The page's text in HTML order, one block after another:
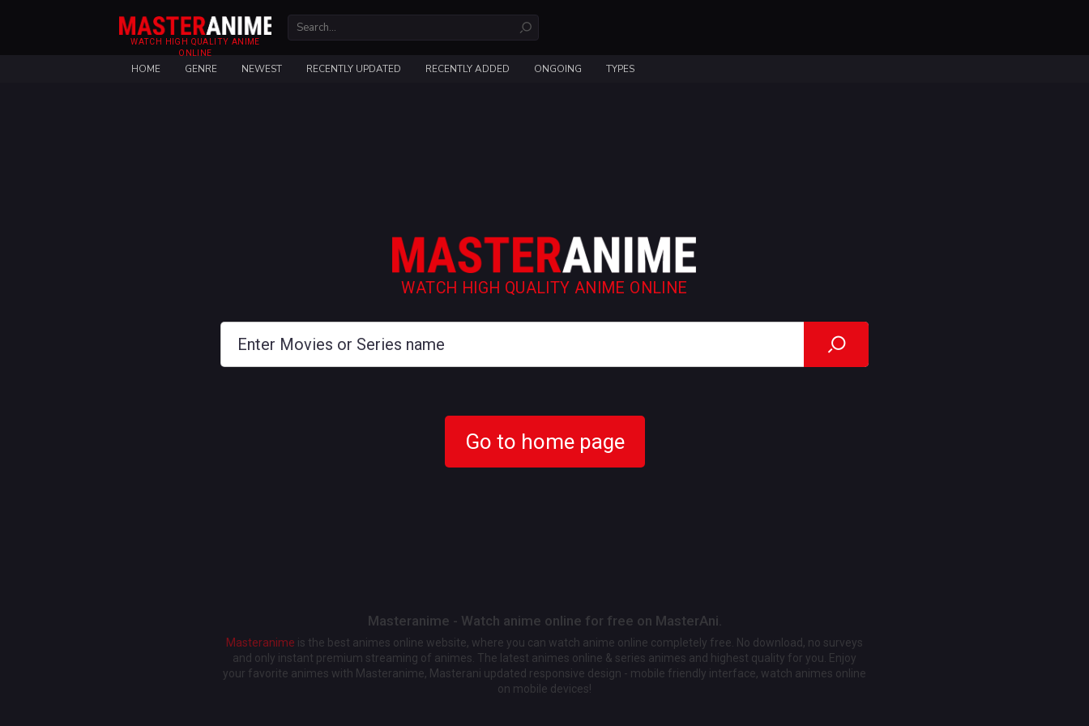
WATCH HIGH QUALITY ANIME
ONLINE
HOME GENRE NEWEST RECENTLY UPDATED RECENTLY ADDED ONGOING TYPES
WATCH HIGH QUALITY ANIME ONLINE
Go to home page
Masteranime - Watch anime online for free on MasterAni.
Masteranime is the best animes online website, where you can watch anime online completely free. No download, no surveys
and only instant premium streaming of animes. The latest animes online & series animes and highest quality for you. Enjoy
your favorite animes with Masteranime, Masterani updated responsive design - mobile friendly interface, watch animes online
on mobile devices!